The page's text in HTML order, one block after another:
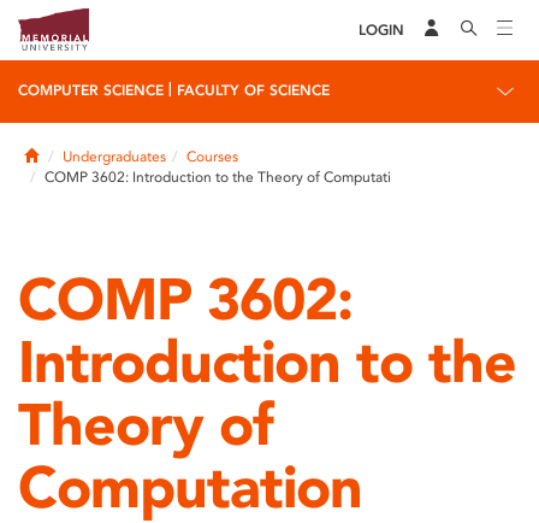
LOGIN
COMPUTER SCIENCE FACULTY OF SCIENCE
HomeUndergraduates
Courses
COMP 3602: Introduction to the Theory of Computati
COMP 3602:
Introduction to the
Theory of
Computation